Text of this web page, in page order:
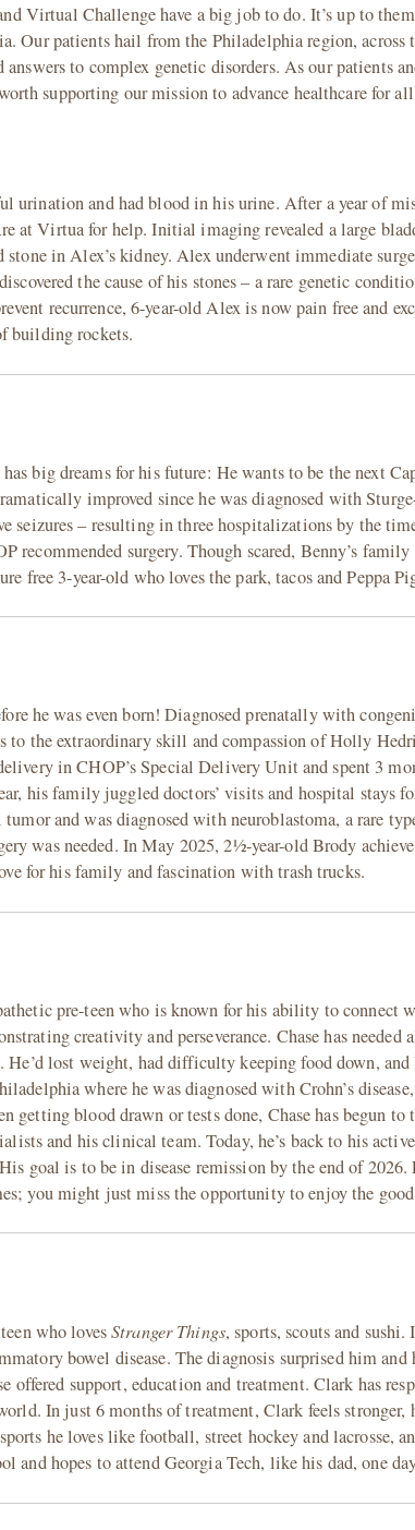
Virtual Challenge have a big job to do. It’s up to
Our patients hail from the Philadelphia region,
answers to complex genetic disorders. As our patients
supporting our mission to advance healthcare for
urination and had blood in his urine. After a year of
at Virtua for help. Initial imaging revealed a large
in Alex’s kidney. Alex underwent immediate
the cause of his stones – a rare genetic
recurrence, 6-year-old Alex is now pain free and
building rockets.
big dreams for his future: He wants to be the next
improved since he was diagnosed with
seizures – resulting in three hospitalizations by the
recommended surgery. Though scared, Benny’s family
free 3-year-old who loves the park, tacos and Peppa
he was even born! Diagnosed prenatally with
to the extraordinary skill and compassion of Holly
in CHOP’s Special Delivery Unit and spent 3
his family juggled doctors’ visits and hospital stays
and was diagnosed with neuroblastoma, a rare
was needed. In May 2025, 2½-year-old Brody
for his family and fascination with trash trucks.
pre-teen who is known for his ability to connect
creativity and perseverance. Chase has needed
He’d lost weight, had difficulty keeping food down,
where he was diagnosed with Crohn’s
blood drawn or tests done, Chase has begun to
and his clinical team. Today, he’s back to his
goal is to be in disease remission by the end of 2026.
you might just miss the opportunity to enjoy the
who lovesStranger Things, sports, scouts and
bowel disease. The diagnosis surprised him
offered support, education and treatment. Clark has
In just 6 months of treatment, Clark feels stronger,
he loves like football, street hockey and lacrosse,
and hopes to attend Georgia Tech, like his dad, one